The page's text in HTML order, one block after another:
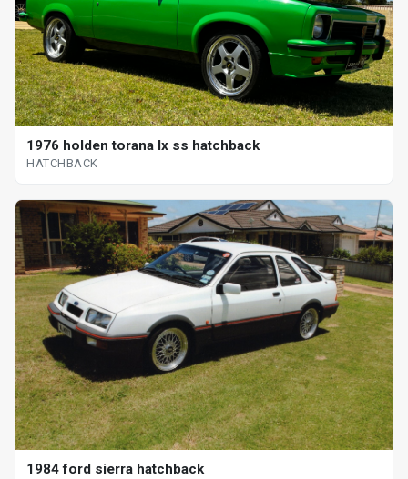
1976 holden torana lx ss hatchback
HATCHBACK
1984 ford sierra hatchback